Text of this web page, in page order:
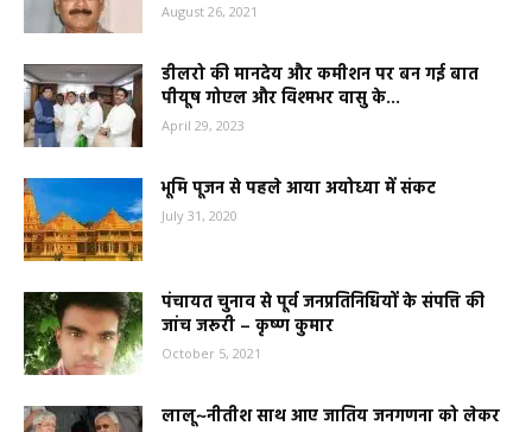
August 26, 2021
डीलरो की मानदेय और कमीशन पर बन गई बात
पीयूष गोएल और विश्मभर वासु के...
April 29, 2023
भूमि पूजन से पहले आया अयोध्या में संकट
July 31, 2020
पंचायत चुनाव से पूर्व जनप्रतिनिधियों के संपत्ति की
जांच जरूरी – कृष्ण कुमार
October 5, 2021
लालू~नीतीश साथ आए जातिय जनगणना को लेकर